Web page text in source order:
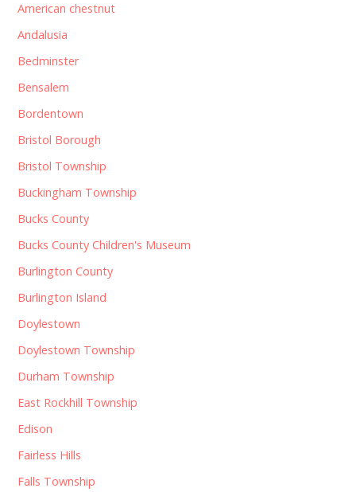
American chestnut
Andalusia
Bedminster
Bensalem
Bordentown
Bristol Borough
Bristol Township
Buckingham Township
Bucks County
Bucks County Children's Museum
Burlington County
Burlington Island
Doylestown
Doylestown Township
Durham Township
East Rockhill Township
Edison
Fairless Hills
Falls Township